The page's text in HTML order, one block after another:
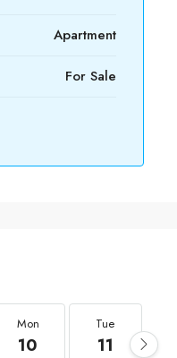
Apartment
For Sale
Mon
10
Tue
11